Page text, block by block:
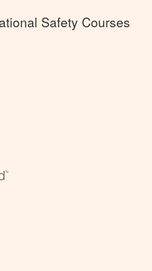
Safety Courses